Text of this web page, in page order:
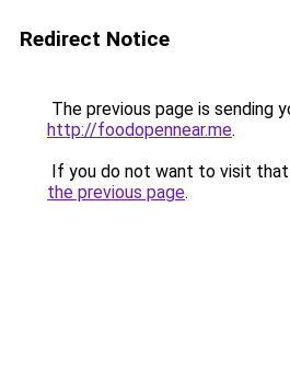
Redirect Notice
The previous page is sending
http://foodopennear.me.
If you do not want to visit that
the previous page.